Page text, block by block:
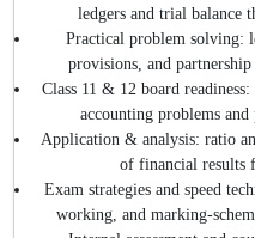
ledgers and trial balance
Practical problem solving:
provisions, and
Class 11 & 12 board
accounting problems and
Application & analysis: ratio
of financial results
Exam strategies and speed
working, and marking-